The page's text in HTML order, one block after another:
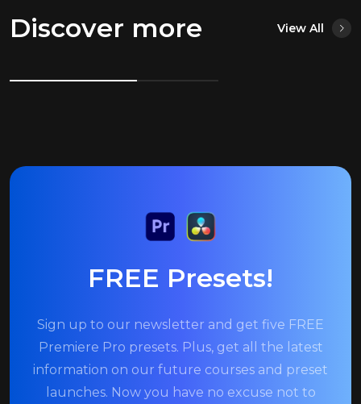
Discover more View All
FREE Presets!
Sign up to our newsletter and get five FREE
Premiere Pro presets. Plus, get all the latest
information on our future courses and preset
launches. Now you have no excuse not to